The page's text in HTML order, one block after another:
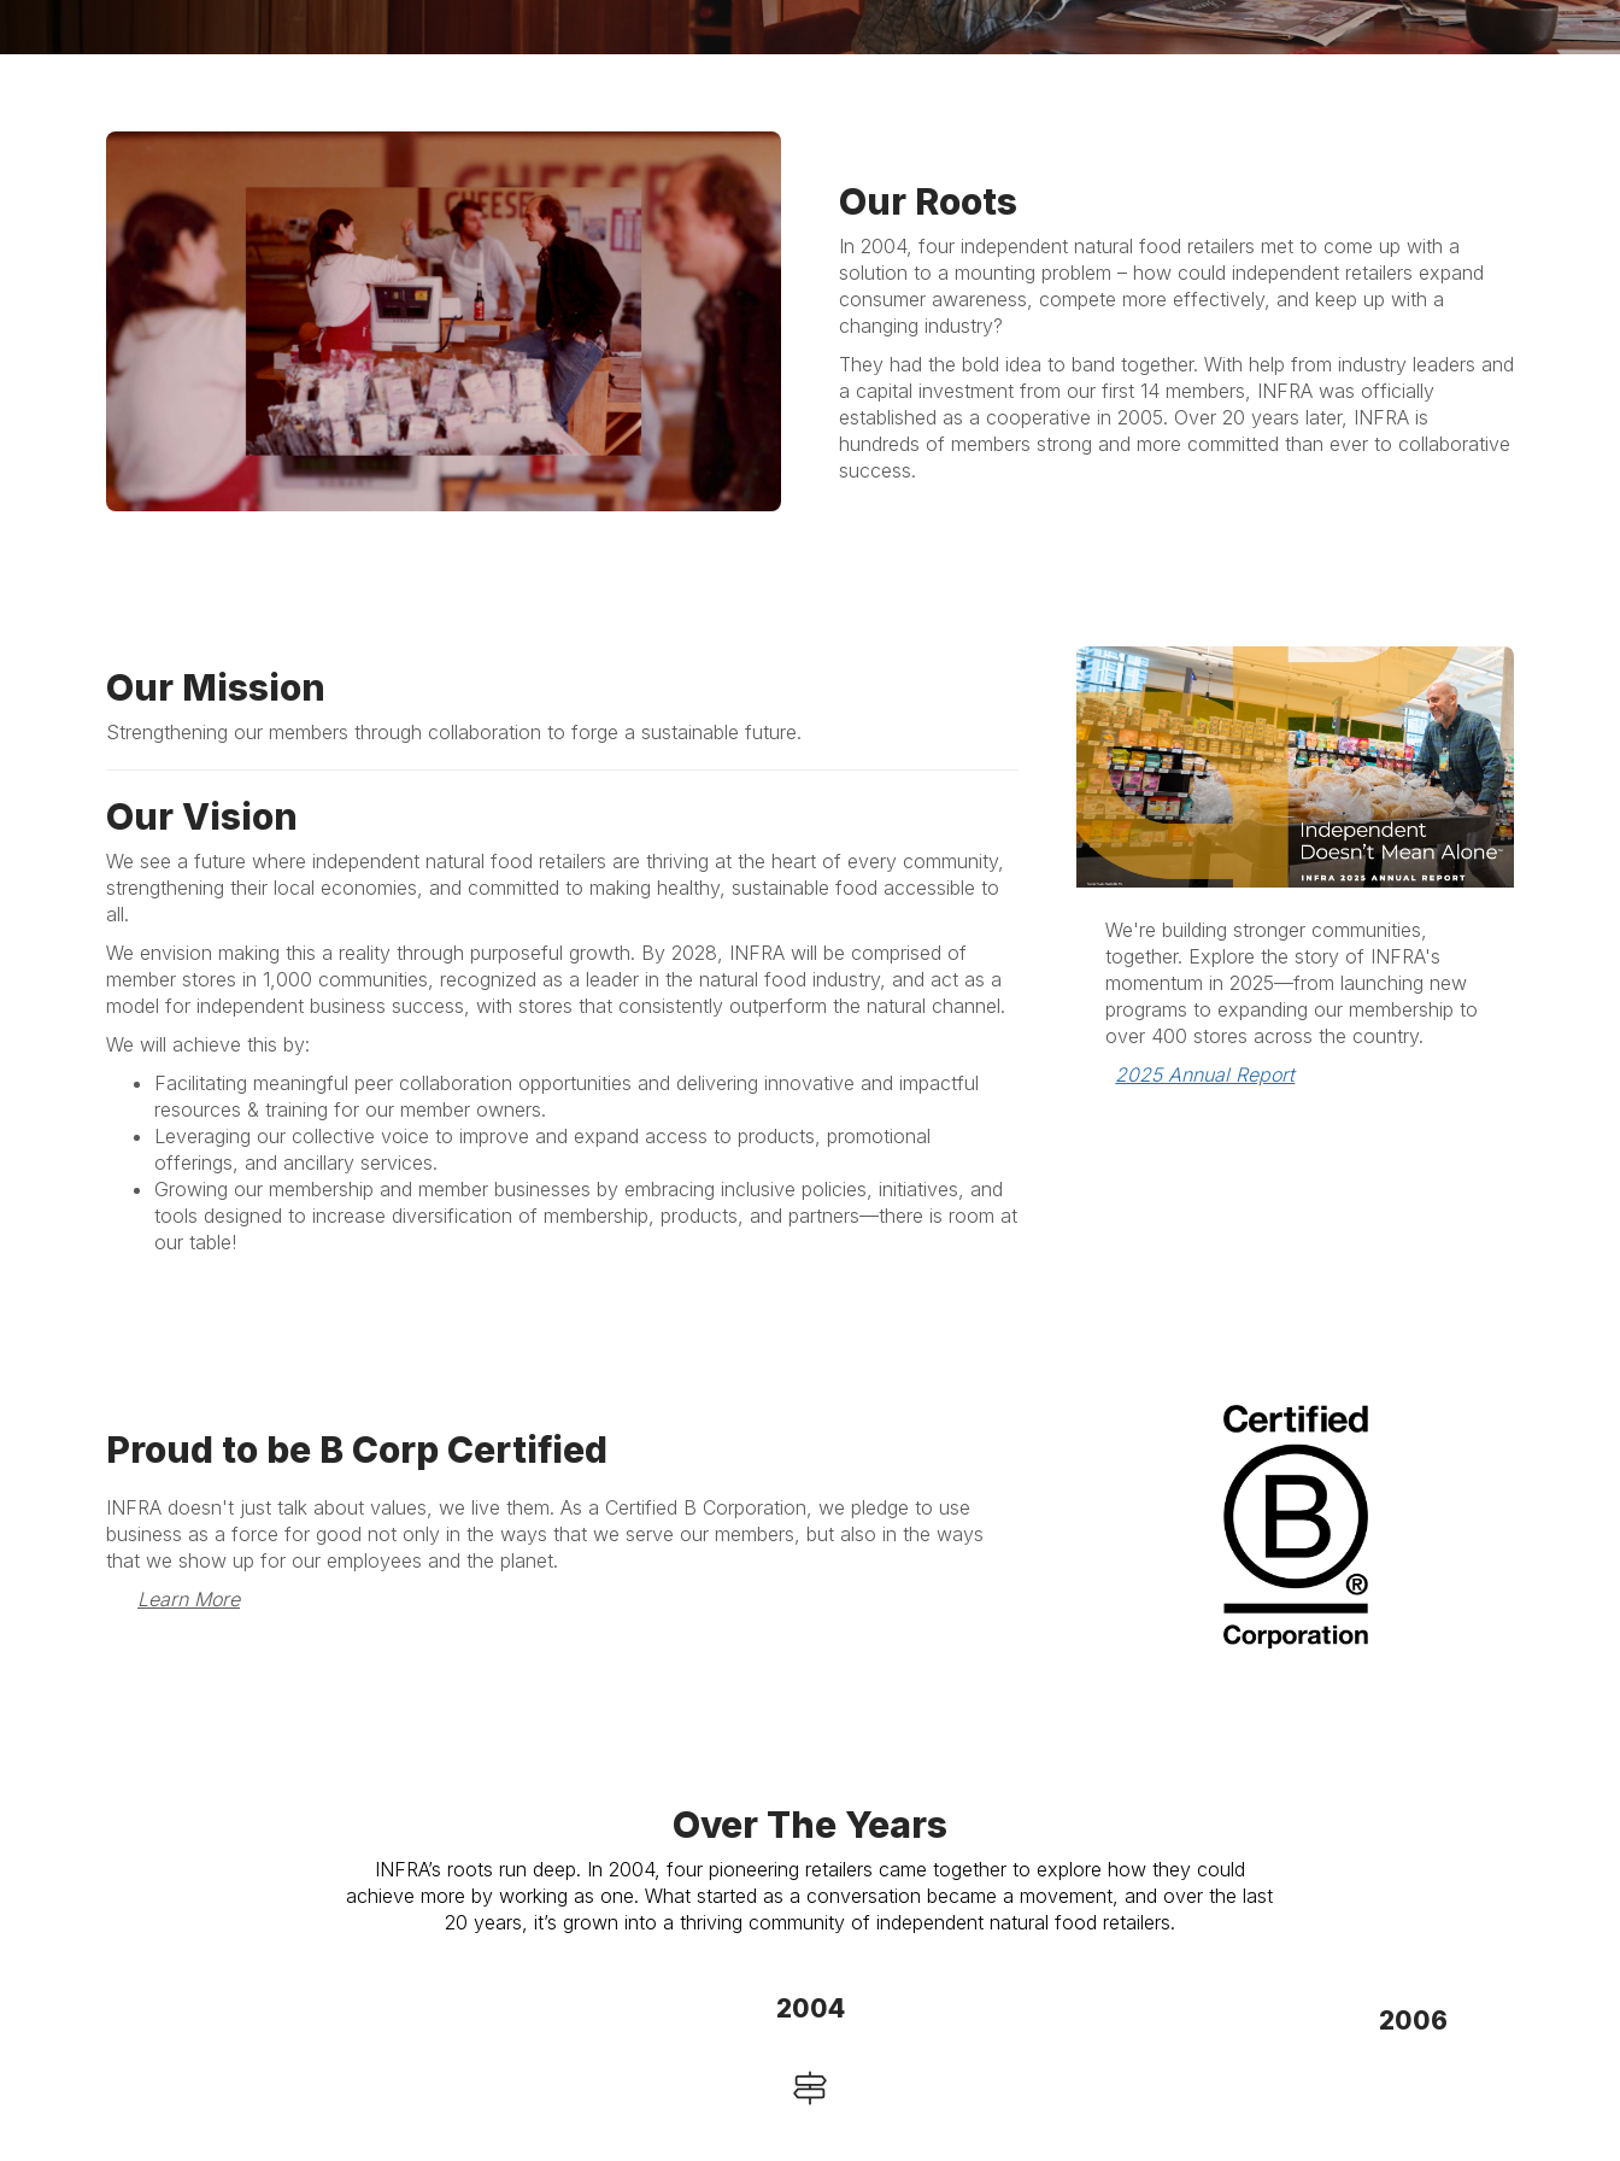
Our Roots
In 2004, four independent natural food retailers met to come up with a
solution to a mounting problem – how could independent retailers expand
consumer awareness, compete more effectively, and keep up with a
changing industry?
They had the bold idea to band together. With help from industry leaders and
a capital investment from our first 14 members, INFRA was officially
established as a cooperative in 2005. Over 20 years later, INFRA is
hundreds of members strong and more committed than ever to collaborative
success.
Our Mission
Strengthening our members through collaboration to forge a sustainable future.
Our Vision
We see a future where independent natural food retailers are thriving at the heart of every community,
strengthening their local economies, and committed to making healthy, sustainable food accessible to
all.
We envision making this a reality through purposeful growth. By 2028, INFRA will be comprised of
member stores in 1,000 communities, recognized as a leader in the natural food industry, and act as a
model for independent business success, with stores that consistently outperform the natural channel.
We will achieve this by:
Facilitating meaningful peer collaboration opportunities and delivering innovative and impactful
resources & training for our member owners.
Leveraging our collective voice to improve and expand access to products, promotional
offerings, and ancillary services.
Growing our membership and member businesses by embracing inclusive policies, initiatives, and
tools designed to increase diversification of membership, products, and partners—there is room at
our table!
We're building stronger communities,
together. Explore the story of INFRA's
momentum in 2025—from launching new
programs to expanding our membership to
over 400 stores across the country.
2025 Annual Report
Proud to be B Corp Certified
INFRA doesn't just talk about values, we live them. As a Certified B Corporation, we pledge to use
business as a force for good not only in the ways that we serve our members, but also in the ways
that we show up for our employees and the planet.
Learn More
Over The Years
INFRA’s roots run deep. In 2004, four pioneering retailers came together to explore how they could
achieve more by working as one. What started as a conversation became a movement, and over the last
20 years, it’s grown into a thriving community of independent natural food retailers.
2004 2006